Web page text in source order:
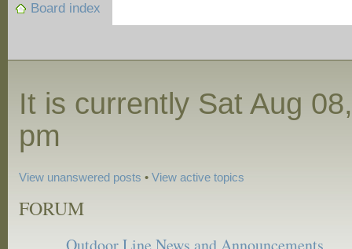
Board index
It is currently Sat Aug
pm
View unanswered posts •View active topics
FORUM
Outdoor Line News and Announcements